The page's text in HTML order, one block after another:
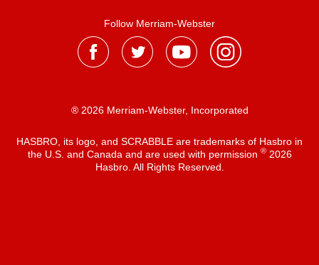
Follow Merriam-Webster
® 2026 Merriam-Webster, Incorporated
HASBRO, its logo, and SCRABBLE are trademarks of Hasbro in
the U.S. and Canada and are used with permission ®2026
Hasbro. All Rights Reserved.